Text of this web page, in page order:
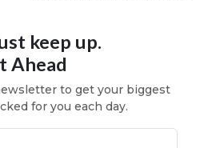
keep up.
Ahead
to get your biggest
for you each day.